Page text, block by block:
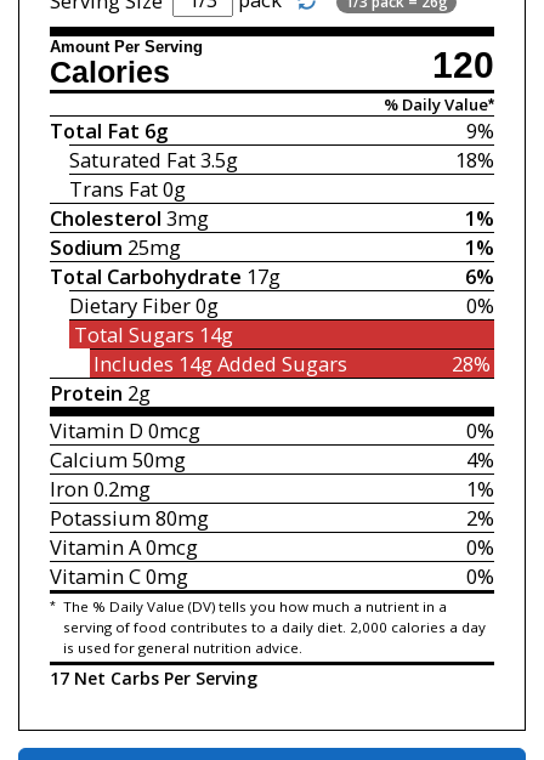
Amount Per Serving 120
Calories
% Daily Value*
9%
Total Fat 6g
18%
Saturated Fat3.5g
Trans Fat0g
1%
Cholesterol 3mg
1%
Sodium 25mg
6%
Total Carbohydrate 17g
0%
Dietary Fiber0g
Total Sugars 14g
28%
Includes 14gAdded Sugars
Protein 2g
0%
Vitamin D 0mcg
4%
Calcium50mg
1%
Iron0.2mg
2%
Potassium80mg
0%
Vitamin A0mcg
0%
Vitamin C0mg
* The % Daily Value (DV) tells you how much a nutrient in a
serving of food contributes to a daily diet. 2,000 calories a day
is used for general nutrition advice.
17 Net Carbs Per Serving